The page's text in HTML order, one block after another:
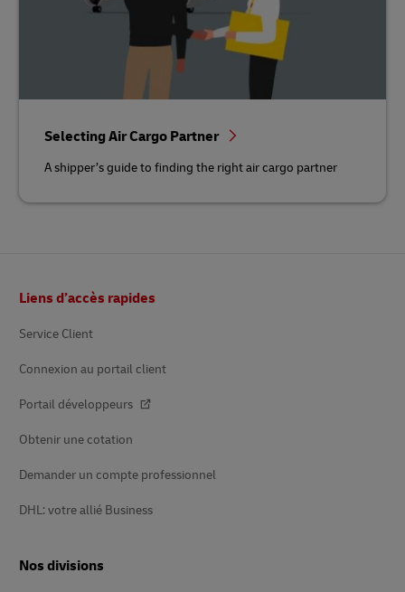
Selecting Air Cargo Partner
A shipper’s guide to finding the right air cargo partner
Liens d’accès rapides
Service Client
Connexion au portail client
Portail développeurs
Obtenir une cotation
Demander un compte professionnel
DHL: votre allié Business
Nos divisions